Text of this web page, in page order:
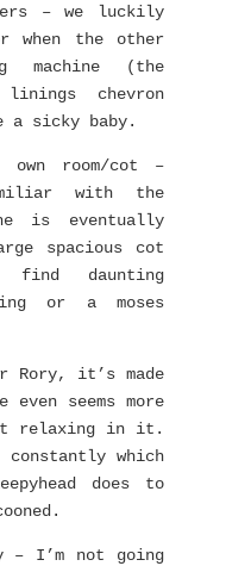
– we luckily
when the other
machine (the
chevron
a sicky baby.
room/cot –
with the
is eventually
spacious cot
find daunting
or a moses
Rory, it’s made
seems more
relaxing in it.
constantly which
does to
– I’m not going